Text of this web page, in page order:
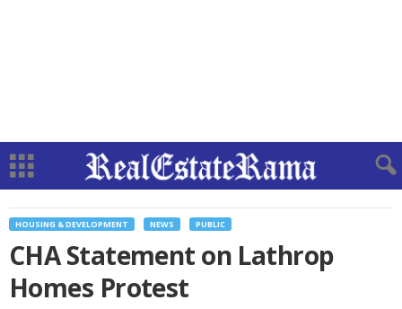
HOUSING & DEVELOPMENT NEWS PUBLIC
CHA Statement on Lathrop
Homes Protest